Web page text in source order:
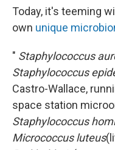
Today, it's teeming
own unique
" Staphylococcus
Staphylococcus
Castro-Wallace,
space station
Staphylococcus
Micrococcus luteus